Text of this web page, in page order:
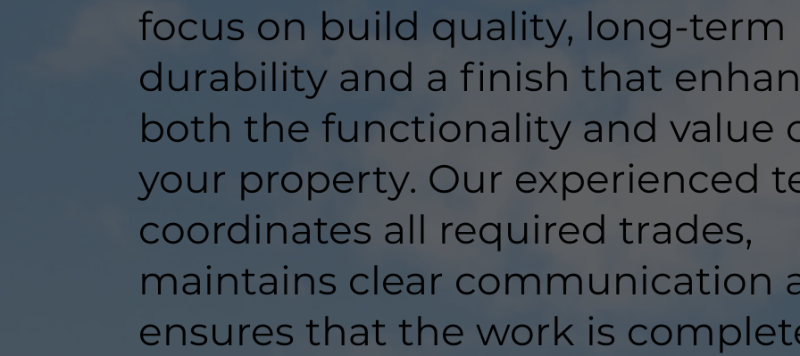
focus on build quality, long-term
durability and a finish that
both the functionality and value
your property. Our experienced
coordinates all required trades,
maintains clear communication
ensures that the work is